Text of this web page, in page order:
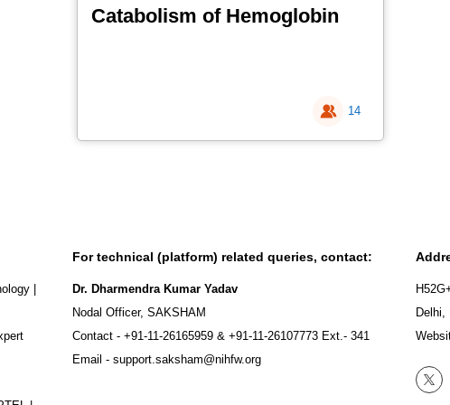
Catabolism of Hemoglobin
14
For technical (platform) related queries, contact:
Dr. Dharmendra Kumar Yadav
Nodal Officer, SAKSHAM
Contact - +91-11-26165959 & +91-11-26107773 Ext.- 341
Email - support.saksham@nihfw.org
Delhi,